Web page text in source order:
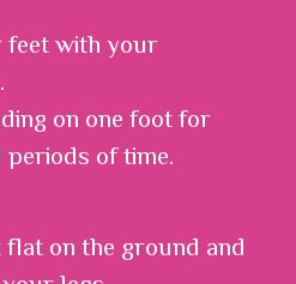
with your
on one foot for
of time.
on the ground and